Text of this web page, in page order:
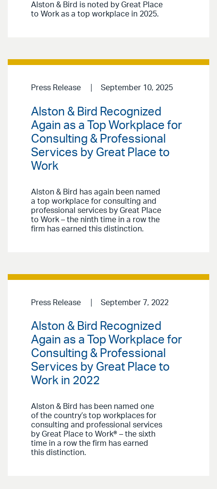
Alston & Bird is noted by Great Place
to Work as a top workplace in 2025.
Press Release September 10, 2025
Alston & Bird Recognized
Again as a Top Workplace for
Consulting & Professional
Services by Great Place to
Work
Alston & Bird has again been named
a top workplace for consulting and
professional services by Great Place
to Work – the ninth time in a row the
firm has earned this distinction.
Press Release September 7, 2022
Alston & Bird Recognized
Again as a Top Workplace for
Consulting & Professional
Services by Great Place to
Work in 2022
Alston & Bird has been named one
of the country’s top workplaces for
consulting and professional services
by Great Place to Work® – the sixth
time in a row the firm has earned
this distinction.